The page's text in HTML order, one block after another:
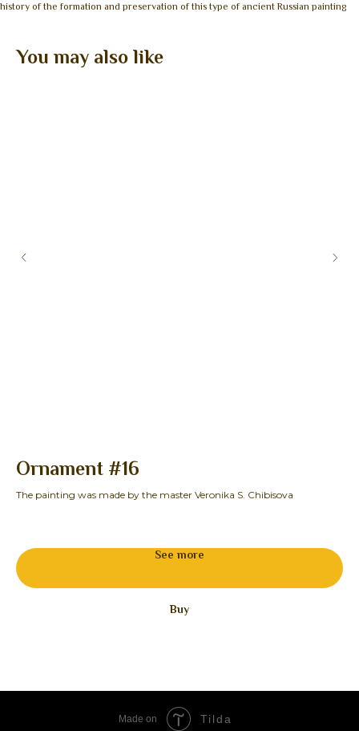
history of the formation and preservation of this type of ancient Russian painting
You may also like
Ornament #16
The painting was made by the master Veronika S. Chibisova
See more
Buy
Made on Tilda